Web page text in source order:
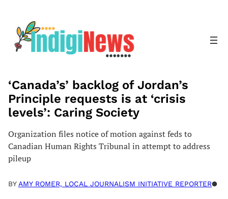
content
‘Canada’s’ backlog of Jordan’s
Principle requests is at ‘crisis
levels’: Caring Society
Organization files notice of motion against feds to
Canadian Human Rights Tribunal in attempt to address
pileup
BY AMY ROMER, LOCAL JOURNALISM INITIATIVE REPORTER●